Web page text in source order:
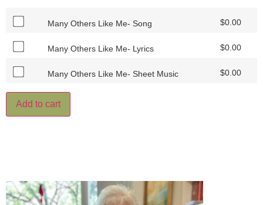
Many Others Like Me- Song $0.00
Many Others Like Me- Lyrics $0.00
Many Others Like Me- Sheet Music $0.00
Add to cart